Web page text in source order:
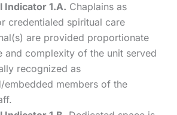
Indicator 1.A. Chaplains as
credentialed spiritual care
are provided proportionate
and complexity of the unit served
recognized as
embedded members of the